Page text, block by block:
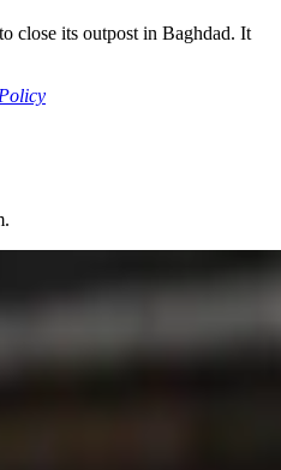
close its outpost in Baghdad. It